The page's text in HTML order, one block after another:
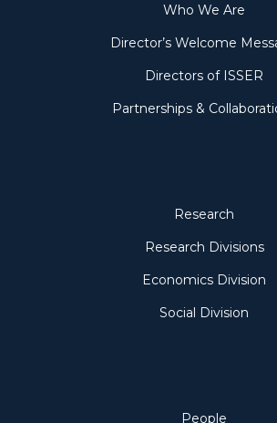
Who We Are
Director’s Welcome
Directors of ISSER
Partnerships &
Research
Research Divisions
Economics Division
Social Division
People